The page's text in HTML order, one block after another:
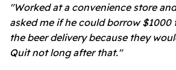
"Worked at a convenience store
asked me if he could borrow
the beer delivery because they
Quit not long after that."